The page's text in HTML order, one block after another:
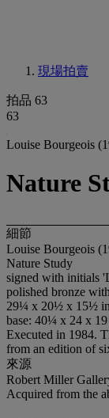
現場拍賣
拍品 63
63
Louise Bourgeois
Nature
細節
Louise Bourgeois
Nature Study
signed with initials
polished bronze
29¼ x 20½ x 15½
base: 40¼ x 24 x
Executed in 1984.
from an edition of
來源
Robert Miller
Acquired from the